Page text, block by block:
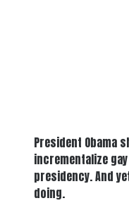
President Obama
incrementalize
presidency. And
doing.